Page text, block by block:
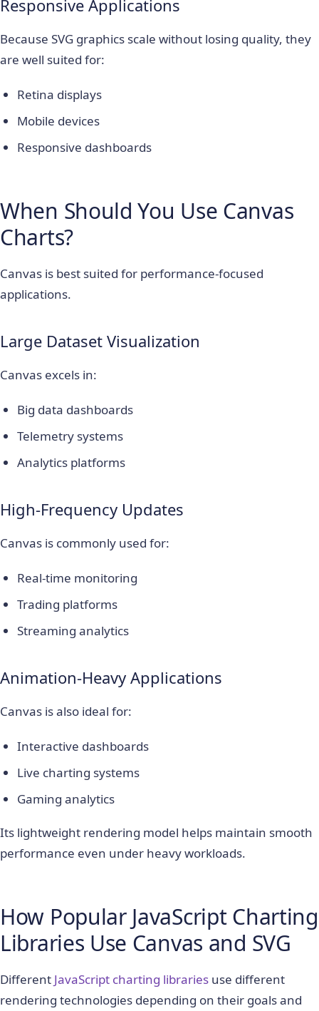
Responsive Applications
Because SVG graphics scale without losing quality, they
are well suited for:
Retina displays
Mobile devices
Responsive dashboards
When Should You Use Canvas
Charts?
Canvas is best suited for performance-focused
applications.
Large Dataset Visualization
Canvas excels in:
Big data dashboards
Telemetry systems
Analytics platforms
High-Frequency Updates
Canvas is commonly used for:
Real-time monitoring
Trading platforms
Streaming analytics
Animation-Heavy Applications
Canvas is also ideal for:
Interactive dashboards
Live charting systems
Gaming analytics
Its lightweight rendering model helps maintain smooth
performance even under heavy workloads.
How Popular JavaScript Charting
Libraries Use Canvas and SVG
Different JavaScript charting libraries use different
rendering technologies depending on their goals and